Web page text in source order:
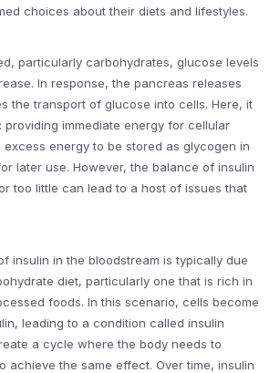
choices about their diets and lifestyles.
particularly carbohydrates, glucose levels
In response, the pancreas releases
the transport of glucose into cells. Here, it
providing immediate energy for cellular
energy to be stored as glycogen in
later use. However, the balance of insulin
too little can lead to a host of issues that
insulin in the bloodstream is typically due
diet, particularly one that is rich in
foods. In this scenario, cells become
leading to a condition called insulin
a cycle where the body needs to
achieve the same effect. Over time, insulin